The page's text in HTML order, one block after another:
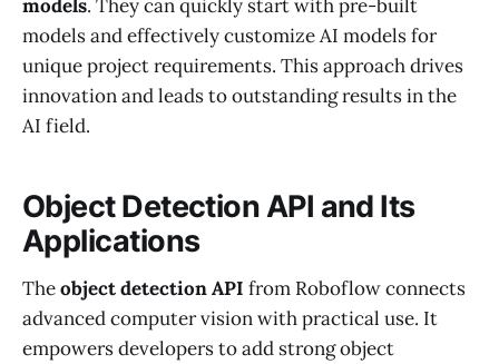
models. They can quickly start with pre-built
models and effectively customize AI models for
unique project requirements. This approach drives
innovation and leads to outstanding results in the
AI field.
Object Detection API and Its
Applications
Theobject detection API from Roboflow connects
advanced computer vision with practical use. It
empowers developers to add strong object